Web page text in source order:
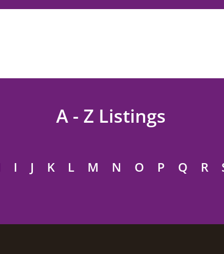
A - Z Listings
I J K L M N O P Q R